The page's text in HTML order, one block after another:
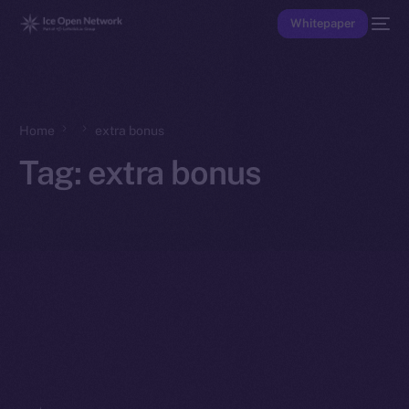
Whitepaper
Home extra bonus
Tag: extra bonus